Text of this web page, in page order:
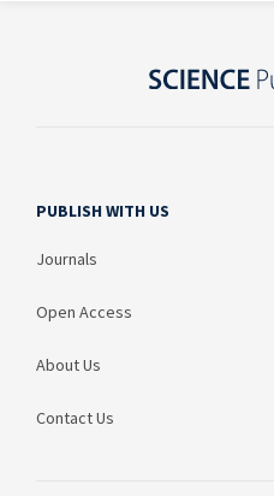
PUBLISH WITH US
Journals
Open Access
About Us
Contact Us